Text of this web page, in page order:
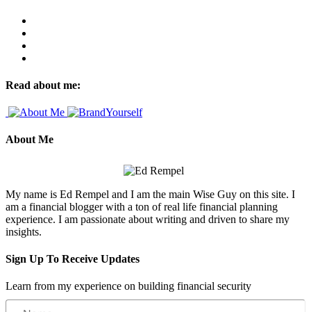
Read about me:
About Me
My name is Ed Rempel and I am the main Wise Guy on this site. I
am a financial blogger with a ton of real life financial planning
experience. I am passionate about writing and driven to share my
insights.
Sign Up To Receive Updates
Learn from my experience on building financial security
Name